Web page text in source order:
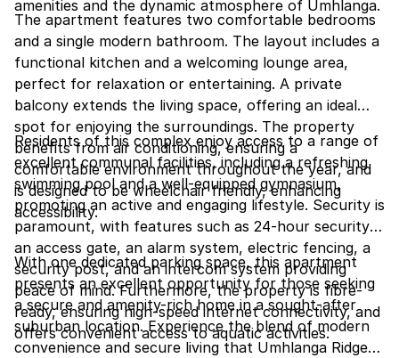
amenities and the dynamic atmosphere of Umhlanga.
The apartment features two comfortable bedrooms
and a single modern bathroom. The layout includes a
functional kitchen and a welcoming lounge area,
perfect for relaxation or entertaining. A private
balcony extends the living space, offering an ideal
spot for enjoying the surroundings. The property
benefits from air conditioning, ensuring a
comfortable environment throughout the year, and
is designed to be wheelchair friendly, enhancing
accessibility.
Residents of this complex enjoy access to a range of
excellent communal facilities, including a refreshing
swimming pool and a well-equipped gymnasium,
promoting an active and engaging lifestyle. Security is
paramount, with features such as 24-hour security,
an access gate, an alarm system, electric fencing, a
security post, and an intercom system providing
peace of mind. Furthermore, the property is fibre-
ready, ensuring high-speed internet connectivity, and
offers convenient access to aquatic activities.
With one dedicated parking space, this apartment
presents an excellent opportunity for those seeking
a secure and amenity-rich home in a sought-after
suburban location. Experience the blend of modern
convenience and secure living that Umhlanga Ridge